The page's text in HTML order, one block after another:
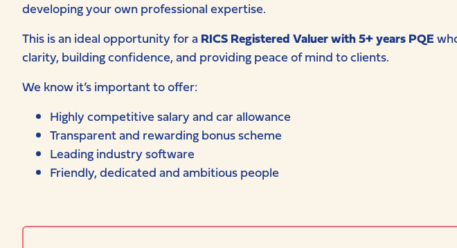
developing your own professional expertise.
This is an ideal opportunity for aRICS Registered Valuer with 5+ years PQE
clarity, building confidence, and providing peace of mind to clients.
We know it’s important to offer:
Highly competitive salary and car allowance
Transparent and rewarding bonus scheme
Leading industry software
Friendly, dedicated and ambitious people